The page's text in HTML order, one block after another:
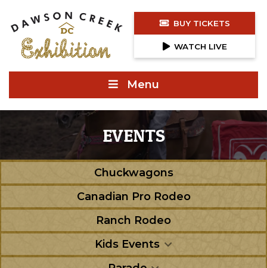
Menu
BUY TICKETS
WATCH LIVE
EVENTS
Chuckwagons
Canadian Pro Rodeo
Ranch Rodeo
Kids Events